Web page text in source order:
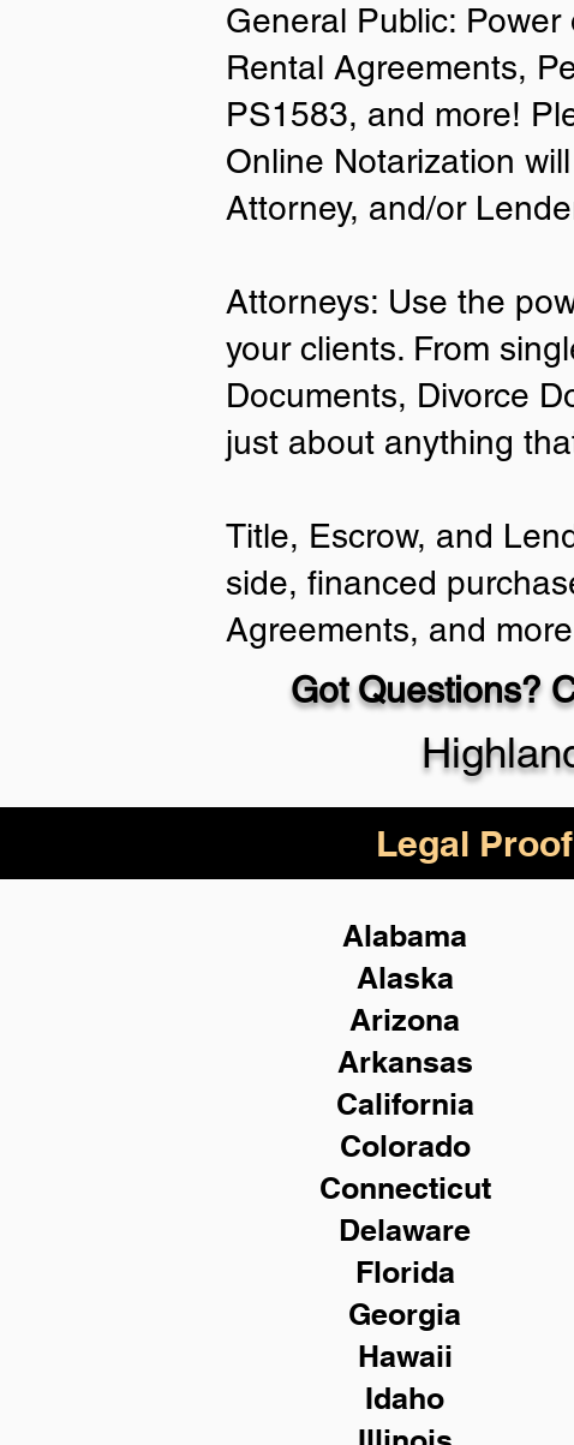
General Public:
Rental Agreements,
PS1583, and more!
Online Notarization
Attorney, and/or
Attorneys: Use the
your clients. From
Documents, Divorce
just about anything
Title, Escrow, and
side, financed
Agreements, and
Got Questions?
Alabama
Alaska
Arizona
Arkansas
California
Colorado
Connecticut
Delaware
Florida
Georgia
Hawaii
Idaho
Legal